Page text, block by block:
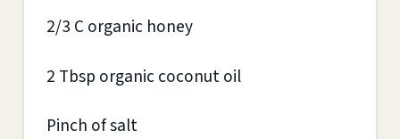
2/3 C organic honey
2 Tbsp organic coconut oil
Pinch of salt